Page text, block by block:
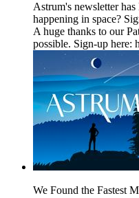
Astrum's newsletter
happening in space?
A huge thanks to our
possible. Sign-up here:
We Found the Fastest